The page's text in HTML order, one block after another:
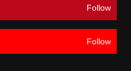
Follow
Follow